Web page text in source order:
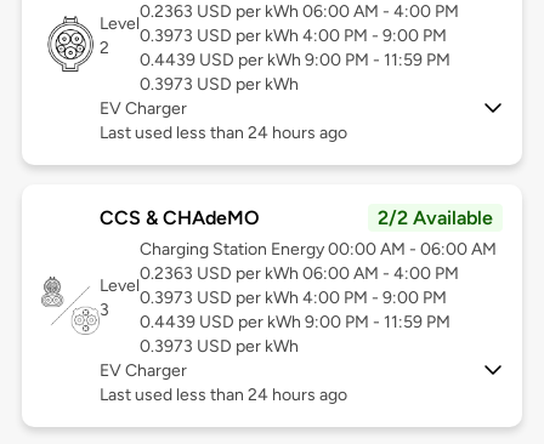
Level
2
0.2363 USD per kWh 06:00 AM - 4:00 PM
0.3973 USD per kWh 4:00 PM - 9:00 PM
0.4439 USD per kWh 9:00 PM - 11:59 PM
0.3973 USD per kWh
EV Charger
Last used less than 24 hours ago
CCS & CHAdeMO 2/2 Available
Level
3
Charging Station Energy 00:00 AM - 06:00 AM
0.2363 USD per kWh 06:00 AM - 4:00 PM
0.3973 USD per kWh 4:00 PM - 9:00 PM
0.4439 USD per kWh 9:00 PM - 11:59 PM
0.3973 USD per kWh
EV Charger
Last used less than 24 hours ago